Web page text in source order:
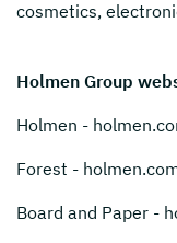
cosmetics,
Holmen Group
Holmen -
Forest -
Board and Paper -